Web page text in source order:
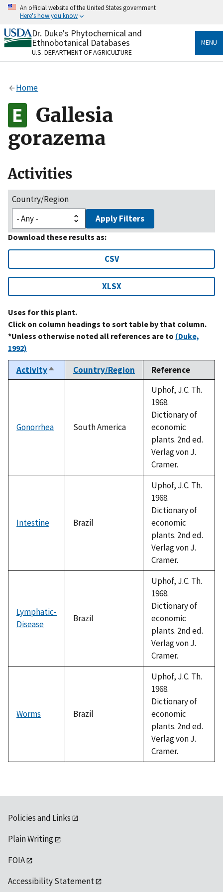
Skip
content
An official website of the United States government
Here's how you know
Official websites use .gov
A.govwebsite belongs to an official government
organization in the United States.
Alock
to the .gov website. Share sensitive information only
on official, secure websites.
Dr. Duke's Phytochemical and
Ethnobotanical Databases
U.S. DEPARTMENT OF AGRICULTURE
MENU
Home
Gallesia
gorazema
Activities
Country/Region
Apply Filters
Download these results as:
CSV
XLSX
Uses for this plant.
Click on column headings to sort table by that column.
*Unless otherwise noted all references are to (Duke,
1992)
ActivitySort
descending
Country/Region Reference
Gonorrhea South America
Uphof, J.C. Th.
1968.
Dictionary of
economic
plants. 2nd ed.
Verlag von J.
Cramer.
Intestine Brazil
Uphof, J.C. Th.
1968.
Dictionary of
economic
plants. 2nd ed.
Verlag von J.
Cramer.
Lymphatic-
Disease
Brazil
Uphof, J.C. Th.
1968.
Dictionary of
economic
plants. 2nd ed.
Verlag von J.
Cramer.
Worms Brazil
Uphof, J.C. Th.
1968.
Dictionary of
economic
plants. 2nd ed.
Verlag von J.
Cramer.
Policies and Links
Plain Writing
FOIA
Accessibility Statement